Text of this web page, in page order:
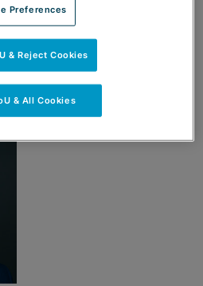
Preferences
& Reject Cookies
& All Cookies